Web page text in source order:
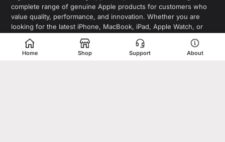
complete range of genuine Apple products for customers who
value quality, performance, and innovation. Whether you are
looking for the latest iPhone, MacBook, iPad, Apple Watch, or
AirPods, our store provides access to premium Apple devices at
competitive prices.
Home Shop Support About